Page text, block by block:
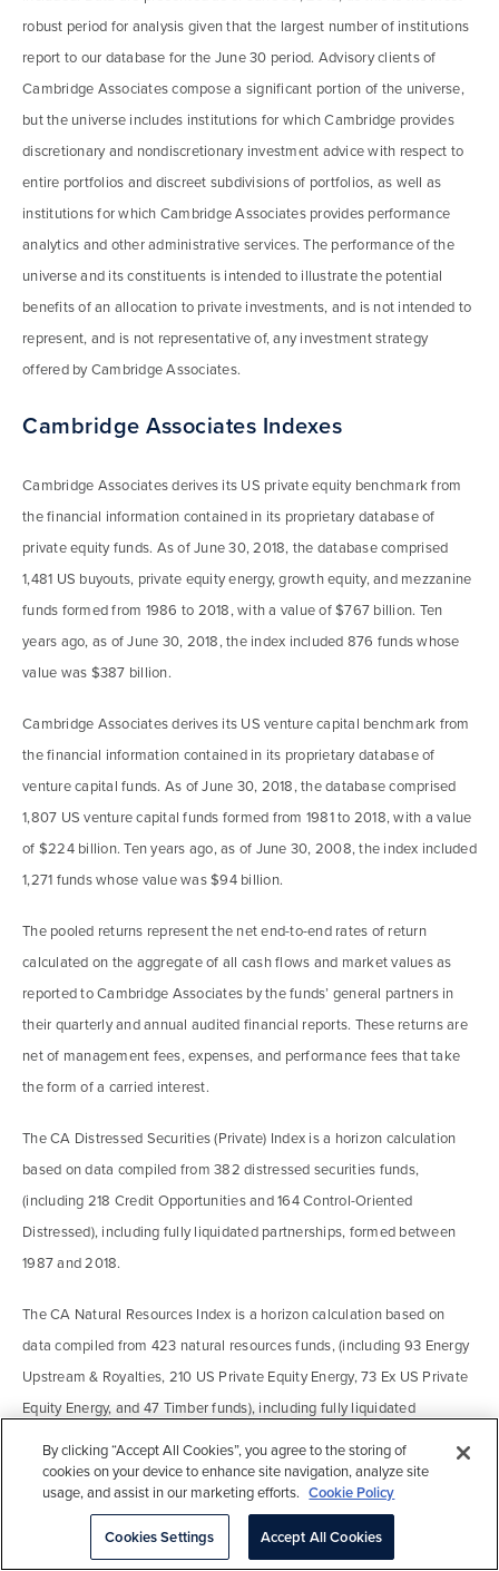
robust period for analysis given that the largest number of institutions
report to our database for the June 30 period. Advisory clients of
Cambridge Associates compose a significant portion of the universe,
but the universe includes institutions for which Cambridge provides
discretionary and nondiscretionary investment advice with respect to
entire portfolios and discreet subdivisions of portfolios, as well as
institutions for which Cambridge Associates provides performance
analytics and other administrative services. The performance of the
universe and its constituents is intended to illustrate the potential
benefits of an allocation to private investments, and is not intended to
represent, and is not representative of, any investment strategy
offered by Cambridge Associates.
Cambridge Associates Indexes
Cambridge Associates derives its US private equity benchmark from
the financial information contained in its proprietary database of
private equity funds. As of June 30, 2018, the database comprised
1,481 US buyouts, private equity energy, growth equity, and mezzanine
funds formed from 1986 to 2018, with a value of $767 billion. Ten
years ago, as of June 30, 2018, the index included 876 funds whose
value was $387 billion.
Cambridge Associates derives its US venture capital benchmark from
the financial information contained in its proprietary database of
venture capital funds. As of June 30, 2018, the database comprised
1,807 US venture capital funds formed from 1981 to 2018, with a value
of $224 billion. Ten years ago, as of June 30, 2008, the index included
1,271 funds whose value was $94 billion.
The pooled returns represent the net end-to-end rates of return
calculated on the aggregate of all cash flows and market values as
reported to Cambridge Associates by the funds’ general partners in
their quarterly and annual audited financial reports. These returns are
net of management fees, expenses, and performance fees that take
the form of a carried interest.
The CA Distressed Securities (Private) Index is a horizon calculation
based on data compiled from 382 distressed securities funds,
(including 218 Credit Opportunities and 164 Control-Oriented
Distressed), including fully liquidated partnerships, formed between
1987 and 2018.
The CA Natural Resources Index is a horizon calculation based on
data compiled from 423 natural resources funds, (including 93 Energy
Upstream & Royalties, 210 US Private Equity Energy, 73 Ex US Private
Equity Energy, and 47 Timber funds), including fully liquidated
The Cambridge Associates Real Estate Index is a horizon calculation
based on data compiled from 1,021 real estate funds, (including
opportunistic and value-added real estate funds) including fully
By clicking “Accept All Cookies”, you agree to the storing of
cookies on your device to enhance site navigation, analyze site
usage, and assist in our marketing efforts. Cookie Policy
Cookies Settings Accept All Cookies